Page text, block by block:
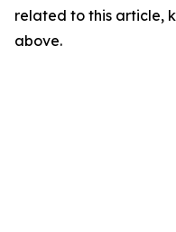
related to this article,
above.